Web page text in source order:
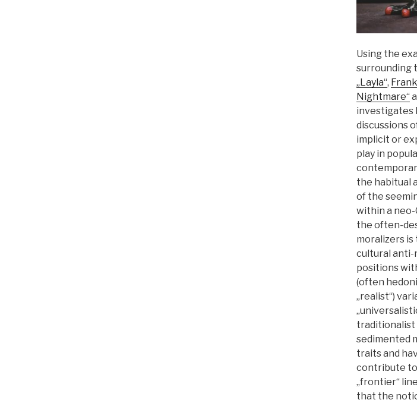
Using the
surrounding
„Layla“,
Nightmare“
investigates
discussions
implicit or
play in
the habitual
of the
within a neo-
the often-
moralizers
cultural anti-
positions
(often
„realist“)
traditionalist
sedimented
traits and
contribute
„frontier“
that the